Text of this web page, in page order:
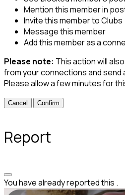
Mention this member in
Invite this member to Clubs
Message this member
Add this member as a
Please note: This action will
from your connections and send
Please allow a few minutes for
Confirm
Report
You have already reported this .